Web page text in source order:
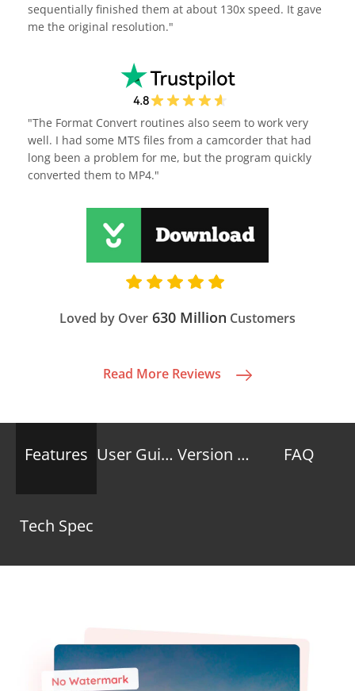
sequentially finished them at about 130x speed. It gave
me the original resolution."
"The Format Convert routines also seem to work very
well. I had some MTS files from a camcorder that had
long been a problem for me, but the program quickly
converted them to MP4."
Loved by Over 630 Million Customers
Read More Reviews
Features User Guide Version Compare FAQ
Tech Spec